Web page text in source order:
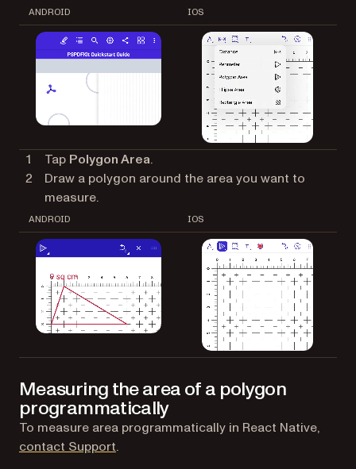
ANDROID IOS
Tap Polygon Area.
Draw a polygon around the area you want to
measure.
ANDROID IOS
Measuring the area of a polygon
programmatically
To measure area programmatically in React Native,
contact Support(opens in a new tab)
.